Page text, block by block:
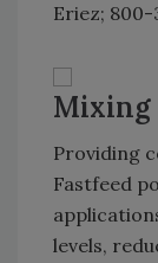
Eriez; 800-
Mixing
Providing
Fastfeed
levels,